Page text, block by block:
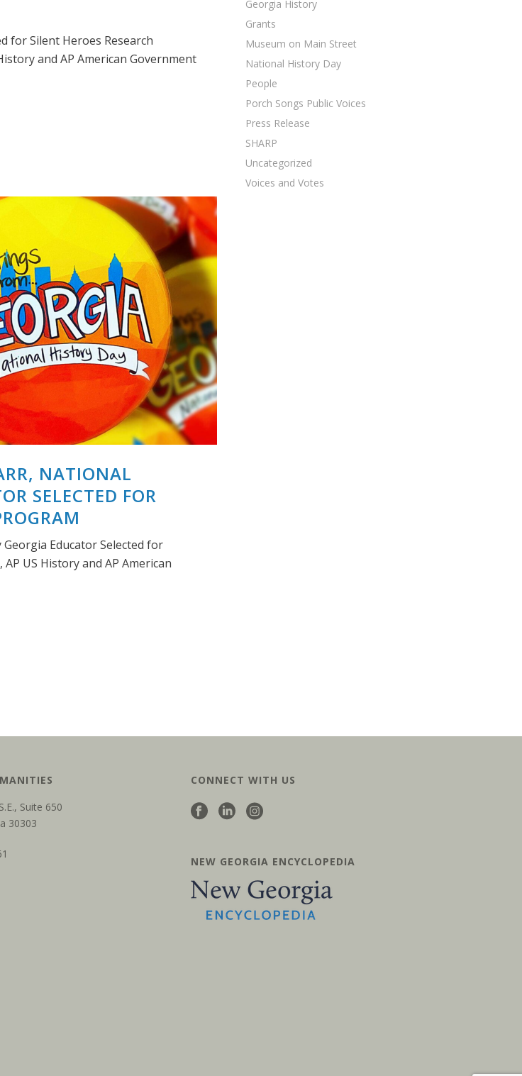
for Silent Heroes Research
and AP American Government
NATIONAL
SELECTED FOR
Educator Selected for
US History and AP American
Georgia History
Grants
Museum on Main Street
National History Day
People
Porch Songs Public Voices
Press Release
SHARP
Uncategorized
Voices and Votes
Suite 650
30303
CONNECT WITH US
NEW GEORGIA ENCYCLOPEDIA